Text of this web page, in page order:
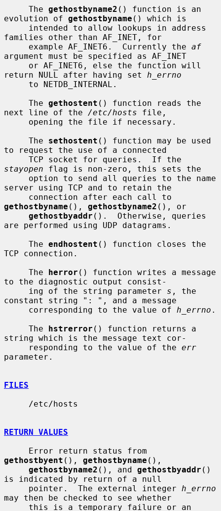
     The
gethostbyname2 () function is an
evolution of gethostbyname () which is
families other than AF_INET, for
     example AF_INET6.  Currently the
af
argument must be specified as AF_INET
return NULL after having set h_errno
     The
gethostent () function reads the
next line of the /etc/hosts file,
     The
sethostent () function may be used
to request the use of a connected
stayopen flag is non-zero, this sets the
server using TCP and to retain the
gethostbyname (), gethostbyname2 (), or
gethostbyaddr ().  Otherwise, queries
are performed using UDP datagrams.
     The
endhostent () function closes the
TCP connection.
     The
herror () function writes a message
to the diagnostic output consist-
     ing of the string parameter
s , the
constant string ": ", and a message
     corresponding to the value of
h_errno .
     The
hstrerror () function returns a
string which is the message text cor-
     responding to the value of the
err
parameter.
FILES
RETURN VALUES
gethostbyent (), gethostbyname (),
gethostbyname2 (), and gethostbyaddr ()
is indicated by return of a null
     pointer.  The external integer
h_errno
may then be checked to see whether